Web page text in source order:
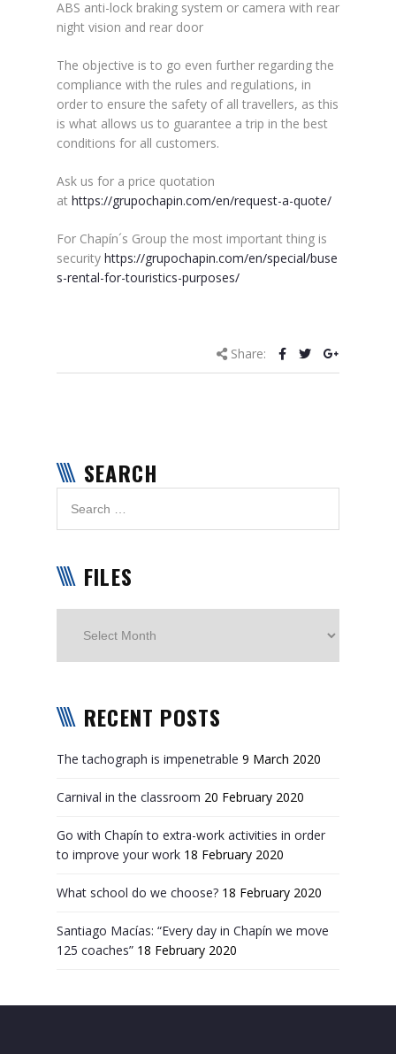
ABS anti-lock braking system or camera with rear
night vision and rear door
The objective is to go even further regarding the
compliance with the rules and regulations, in
order to ensure the safety of all travellers, as this
is what allows us to guarantee a trip in the best
conditions for all customers.
Ask us for a price quotation
at https://grupochapin.com/en/request-a-quote/
For Chapín´s Group the most important thing is
security https://grupochapin.com/en/special/buse
s-rental-for-touristics-purposes/
Share:
SEARCH
FILES
RECENT POSTS
The tachograph is impenetrable 9 March 2020
Carnival in the classroom 20 February 2020
Go with Chapín to extra-work activities in order
to improve your work 18 February 2020
What school do we choose? 18 February 2020
Santiago Macías: “Every day in Chapín we move
125 coaches” 18 February 2020